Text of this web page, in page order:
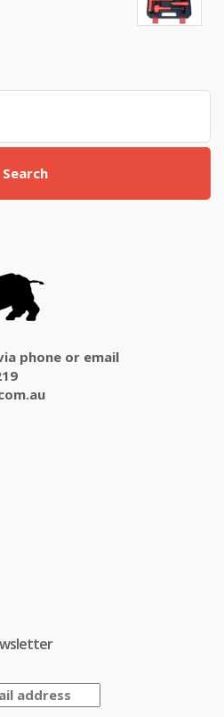
Search
phone or email